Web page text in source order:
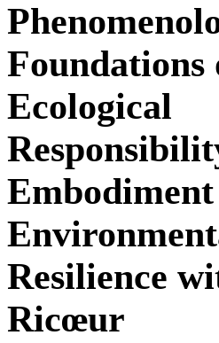
Foundations
Ecological
Resilience
Ricœur